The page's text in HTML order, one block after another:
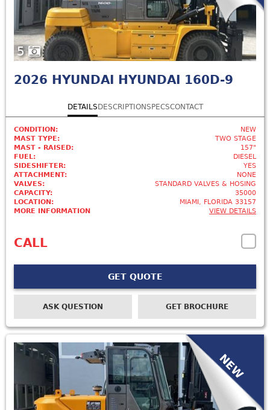
5
2026 HYUNDAI HYUNDAI 160D-9
DETAILSDESCRIPTIONSPECSCONTACT
CONDITION:
NEW
MAST TYPE:
TWO STAGE
MAST - RAISED:
157"
FUEL:
DIESEL
SIDESHIFTER:
YES
ATTACHMENT:
NONE
VALVES:
STANDARD VALVES & HOSING
CAPACITY:
35000
LOCATION:
MIAMI, FLORIDA 33157
MORE INFORMATION
VIEW DETAILS
CALL
GET QUOTE
ASK QUESTION GET BROCHURE
NEW